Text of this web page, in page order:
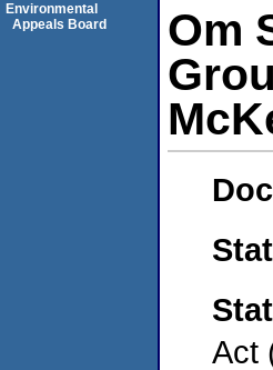
Om
Act
Environmental
Appeals Board